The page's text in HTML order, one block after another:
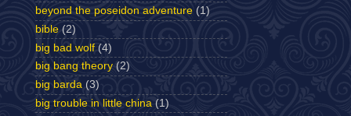
beyond the poseidon adventure (1)
bible (2)
big bad wolf (4)
big bang theory (2)
big barda (3)
big trouble in little china (1)